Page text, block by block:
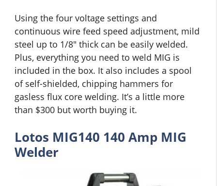
Using the four voltage settings and
continuous wire feed speed adjustment, mild
steel up to 1/8″ thick can be easily welded.
Plus, everything you need to weld MIG is
included in the box. It also includes a spool
of self-shielded, chipping hammers for
gasless flux core welding. It’s a little more
than $300 but worth buying it.
Lotos MIG140 140 Amp MIG
Welder